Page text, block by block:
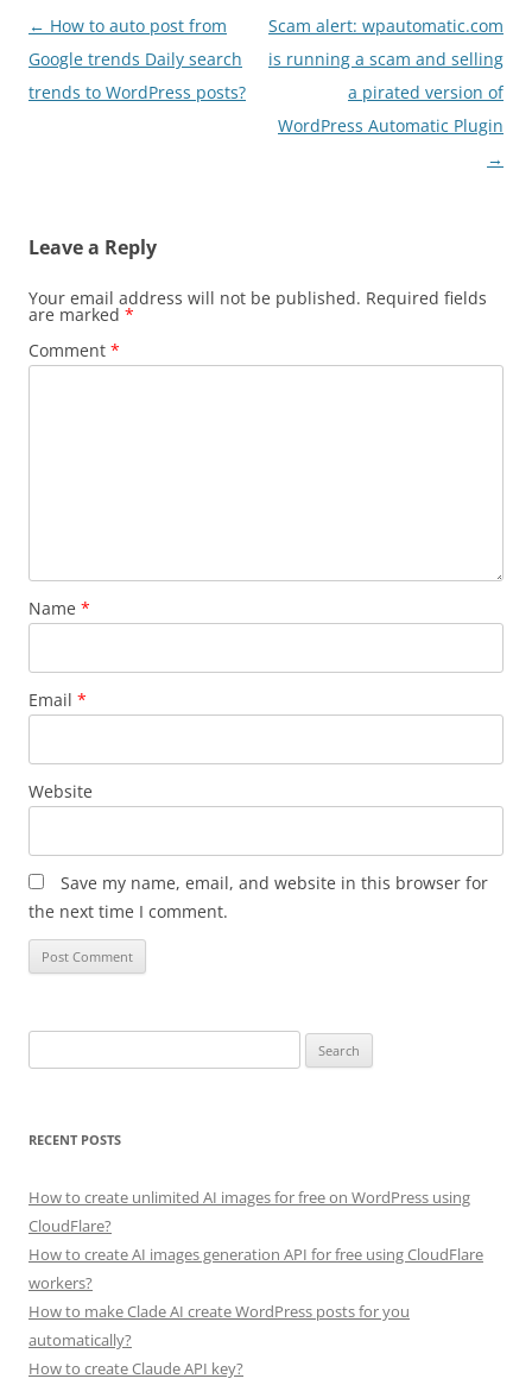
Post
navigation
← How to auto post from
Google trends Daily search
trends to WordPress posts?
Scam alert: wpautomatic.com
is running a scam and selling
a pirated version of
WordPress Automatic Plugin
→
Leave a Reply
Your email address will not be published. Required fields
are marked *
Comment *
Name *
Email *
Website
Save my name, email, and website in this browser for
the next time I comment.
for:
RECENT POSTS
How to create unlimited AI images for free on WordPress using
CloudFlare?
How to create AI images generation API for free using CloudFlare
workers?
How to make Clade AI create WordPress posts for you
automatically?
How to create Claude API key?